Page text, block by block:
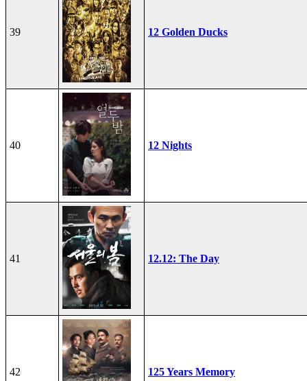
39 12 Golden Ducks
40 12 Nights
41 12.12: The Day
42 125 Years Memory